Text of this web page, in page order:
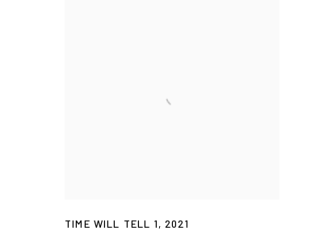
TIME WILL TELL 1,2021